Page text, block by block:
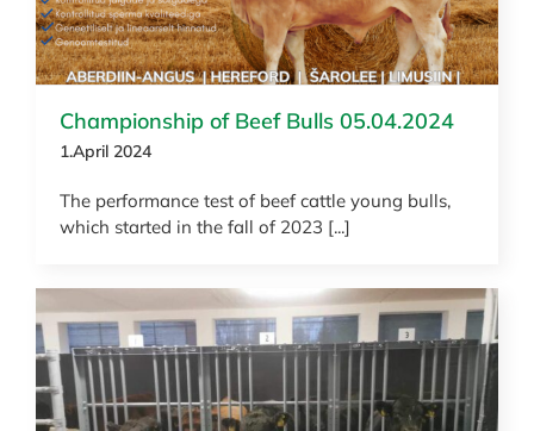
Championship of Beef Bulls 05.04.2024
1.April 2024
The performance test of beef cattle young bulls,
which started in the fall of 2023 [...]
News